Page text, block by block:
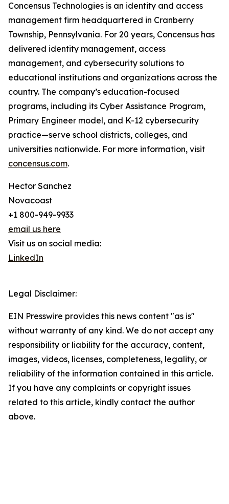
Concensus Technologies is an identity and access
management firm headquartered in Cranberry
Township, Pennsylvania. For 20 years, Concensus has
delivered identity management, access
management, and cybersecurity solutions to
educational institutions and organizations across the
country. The company’s education-focused
programs, including its Cyber Assistance Program,
Primary Engineer model, and K-12 cybersecurity
practice—serve school districts, colleges, and
universities nationwide. For more information, visit
concensus.com.
Hector Sanchez
Novacoast
+1 800-949-9933
email us here
Visit us on social media:
LinkedIn
Legal Disclaimer:
EIN Presswire provides this news content "as is"
without warranty of any kind. We do not accept any
responsibility or liability for the accuracy, content,
images, videos, licenses, completeness, legality, or
reliability of the information contained in this article.
If you have any complaints or copyright issues
related to this article, kindly contact the author
above.